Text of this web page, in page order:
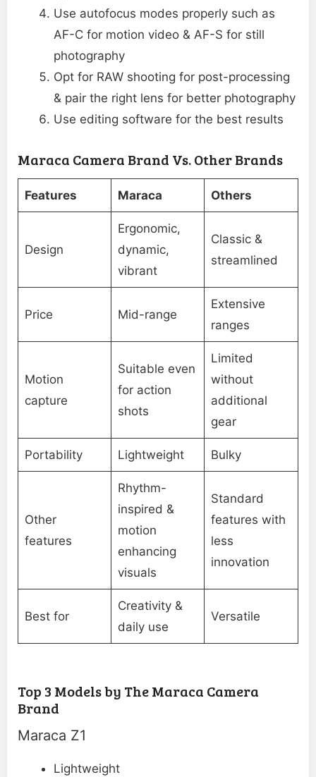
Use autofocus modes properly such as
AF-C for motion video & AF-S for still
photography
Opt for RAW shooting for post-processing
& pair the right lens for better photography
Use editing software for the best results
Maraca Camera Brand Vs. Other Brands
Features Maraca Others
Design
Ergonomic,
dynamic,
vibrant
Classic &
streamlined
Price Mid-range
Extensive
ranges
Motion
capture
Suitable even
for action
shots
Limited
without
additional
gear
Portability Lightweight Bulky
Other
features
Rhythm-
inspired &
motion
enhancing
visuals
Standard
features with
less
innovation
Best for
Creativity &
daily use
Versatile
Top 3 Models by The Maraca Camera
Brand
Maraca Z1
Lightweight